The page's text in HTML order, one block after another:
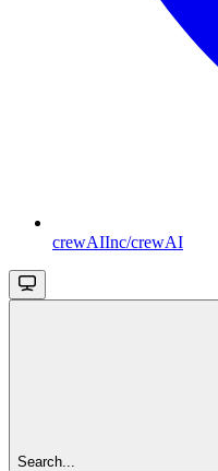
crewAIInc/crewAI
Search...